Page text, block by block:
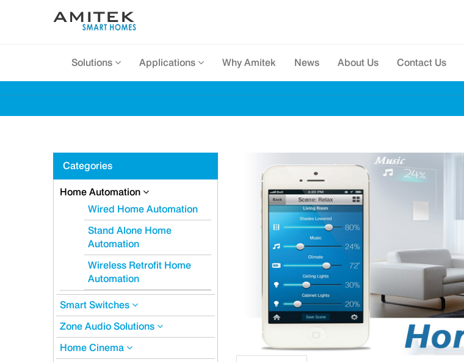
Solutions Applications Why Amitek News About Us Contact Us
Categories
Home Automation
Wired Home Automation
Stand Alone Home
Automation
Wireless Retrofit Home
Automation
Smart Switches
Zone Audio Solutions
Home Cinema